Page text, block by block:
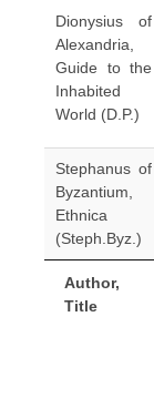
Author,
Title
Dionysius of
Alexandria,
Guide to the
Inhabited
World (D.P.)
Stephanus of
Byzantium,
Ethnica
(Steph.Byz.)